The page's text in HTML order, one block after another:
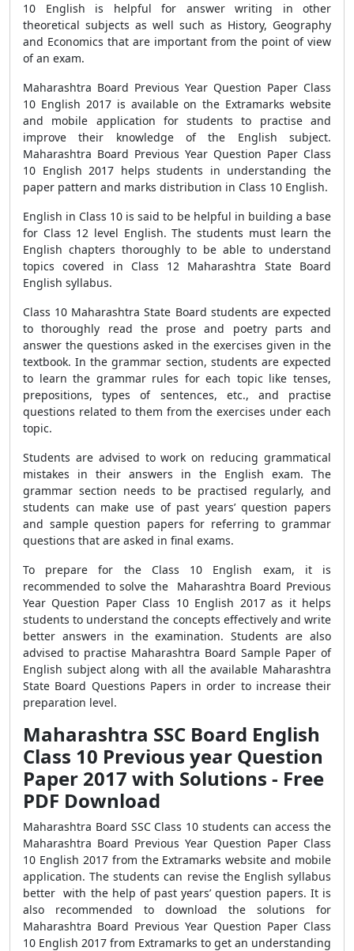
10 English is helpful for answer writing in other
theoretical subjects as well such as History, Geography
and Economics that are important from the point of view
of an exam.
Maharashtra Board Previous Year Question Paper Class
10 English 2017 is available on the Extramarks website
and mobile application for students to practise and
improve their knowledge of the English subject.
Maharashtra Board Previous Year Question Paper Class
10 English 2017 helps students in understanding the
paper pattern and marks distribution in Class 10 English.
English in Class 10 is said to be helpful in building a base
for Class 12 level English. The students must learn the
English chapters thoroughly to be able to understand
topics covered in Class 12 Maharashtra State Board
English syllabus.
Class 10 Maharashtra State Board students are expected
to thoroughly read the prose and poetry parts and
answer the questions asked in the exercises given in the
textbook. In the grammar section, students are expected
to learn the grammar rules for each topic like tenses,
prepositions, types of sentences, etc., and practise
questions related to them from the exercises under each
topic.
Students are advised to work on reducing grammatical
mistakes in their answers in the English exam. The
grammar section needs to be practised regularly, and
students can make use of past years’ question papers
and sample question papers for referring to grammar
questions that are asked in final exams.
To prepare for the Class 10 English exam, it is
recommended to solve the Maharashtra Board Previous
Year Question Paper Class 10 English 2017 as it helps
students to understand the concepts effectively and write
better answers in the examination. Students are also
advised to practise Maharashtra Board Sample Paper of
English subject along with all the available Maharashtra
State Board Questions Papers in order to increase their
preparation level.
Maharashtra SSC Board English
Class 10 Previous year Question
Paper 2017 with Solutions - Free
PDF Download
Maharashtra Board SSC Class 10 students can access the
Maharashtra Board Previous Year Question Paper Class
10 English 2017 from the Extramarks website and mobile
application. The students can revise the English syllabus
better with the help of past years’ question papers. It is
also recommended to download the solutions for
Maharashtra Board Previous Year Question Paper Class
10 English 2017 from Extramarks to get an understanding